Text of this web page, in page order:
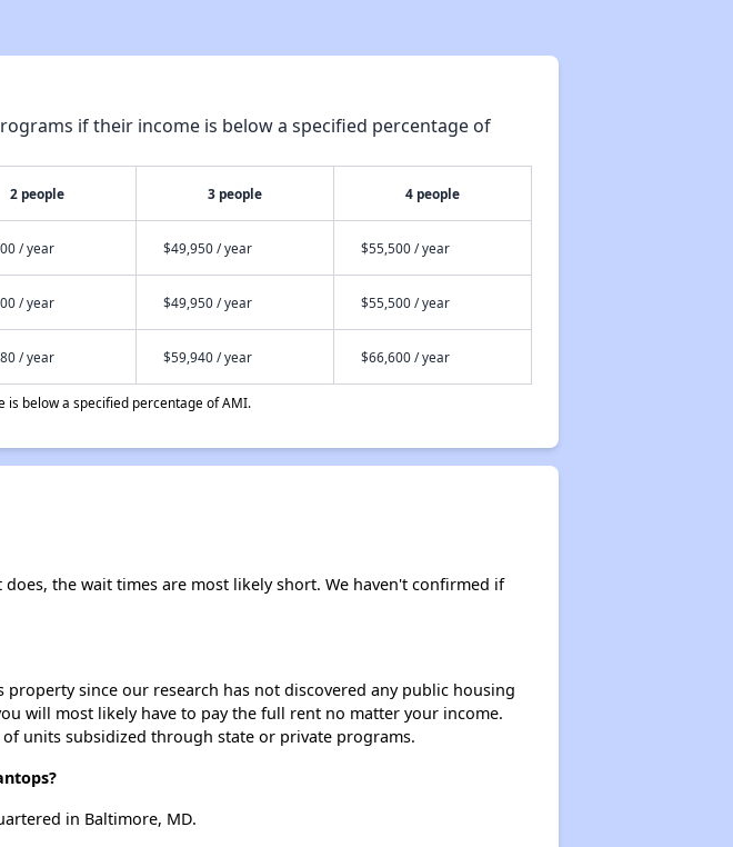
if their income is below a specified percentage of
2 people 3 people 4 people
/ year $49,950 / year $55,500 / year
/ year $49,950 / year $55,500 / year
/ year $59,940 / year $66,600 / year
below a specified percentage of AMI.
the wait times are most likely short. We haven't confirmed if
since our research has not discovered any public housing
will most likely have to pay the full rent no matter your income.
units subsidized through state or private programs.
in Baltimore, MD.